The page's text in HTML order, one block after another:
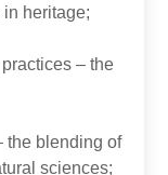
heritage;
– the
the blending of
sciences;